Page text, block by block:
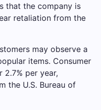
that the company is
retaliation from the
may observe a
items. Consumer
2.7% per year,
the U.S. Bureau of